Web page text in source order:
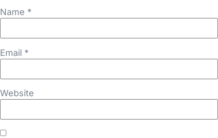
Name *
Email *
Website